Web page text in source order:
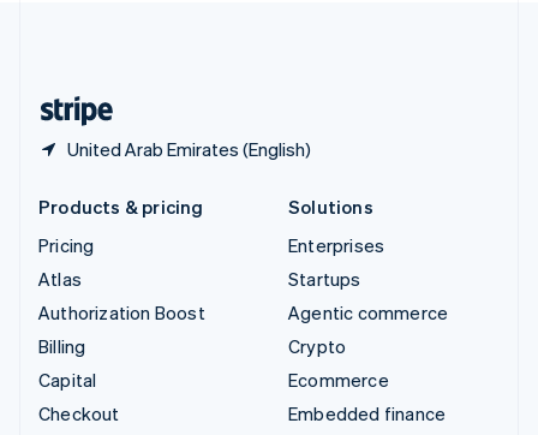
United Arab Emirates (English)
Products & pricing
Pricing
Atlas
Authorization Boost
Billing
Capital
Checkout
Solutions
Enterprises
Startups
Agentic commerce
Crypto
Ecommerce
Embedded finance